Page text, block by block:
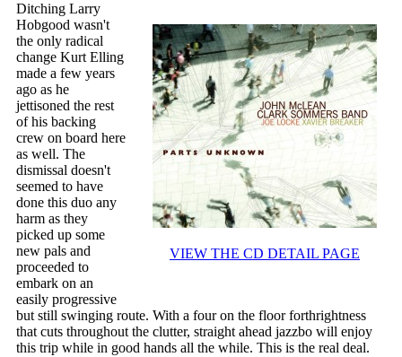
VIEW THE CD DETAIL PAGE
Ditching Larry
Hobgood wasn't
the only radical
change Kurt Elling
made a few years
ago as he
jettisoned the rest
of his backing
crew on board here
as well. The
dismissal doesn't
seemed to have
done this duo any
harm as they
picked up some
new pals and
proceeded to
embark on an
easily progressive
but still swinging route. With a four on the floor forthrightness
that cuts throughout the clutter, straight ahead jazzbo will enjoy
this trip while in good hands all the while. This is the real deal.